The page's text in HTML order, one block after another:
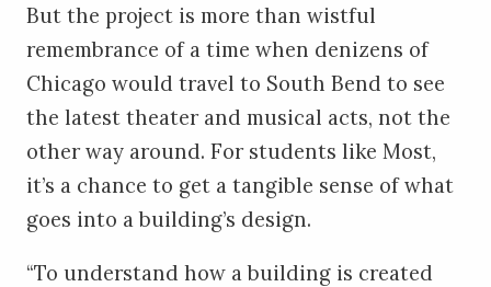
But the project is more than wistful
remembrance of a time when denizens of
Chicago would travel to South Bend to see
the latest theater and musical acts, not the
other way around. For students like Most,
it’s a chance to get a tangible sense of what
goes into a building’s design.
“To understand how a building is created